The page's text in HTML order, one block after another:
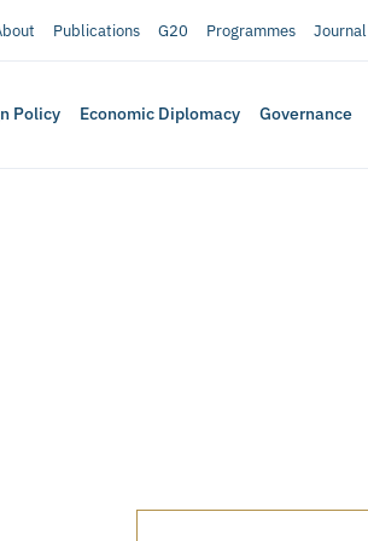
Publications G20 Programmes Journal
Policy Economic Diplomacy Governance